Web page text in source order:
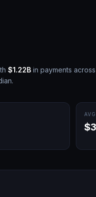
$1.22B in payments across